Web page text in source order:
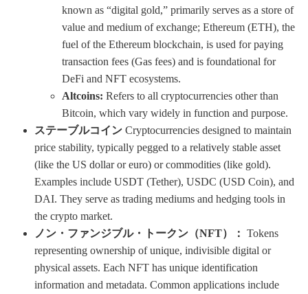
known as “digital gold,” primarily serves as a store of
value and medium of exchange; Ethereum (ETH), the
fuel of the Ethereum blockchain, is used for paying
transaction fees (Gas fees) and is foundational for
DeFi and NFT ecosystems.
Altcoins: Refers to all cryptocurrencies other than
Bitcoin, which vary widely in function and purpose.
ステーブルコイン Cryptocurrencies designed to maintain
price stability, typically pegged to a relatively stable asset
(like the US dollar or euro) or commodities (like gold).
Examples include USDT (Tether), USDC (USD Coin), and
DAI. They serve as trading mediums and hedging tools in
the crypto market.
ノン・ファンジブル・トークン（NFT）： Tokens
representing ownership of unique, indivisible digital or
physical assets. Each NFT has unique identification
information and metadata. Common applications include